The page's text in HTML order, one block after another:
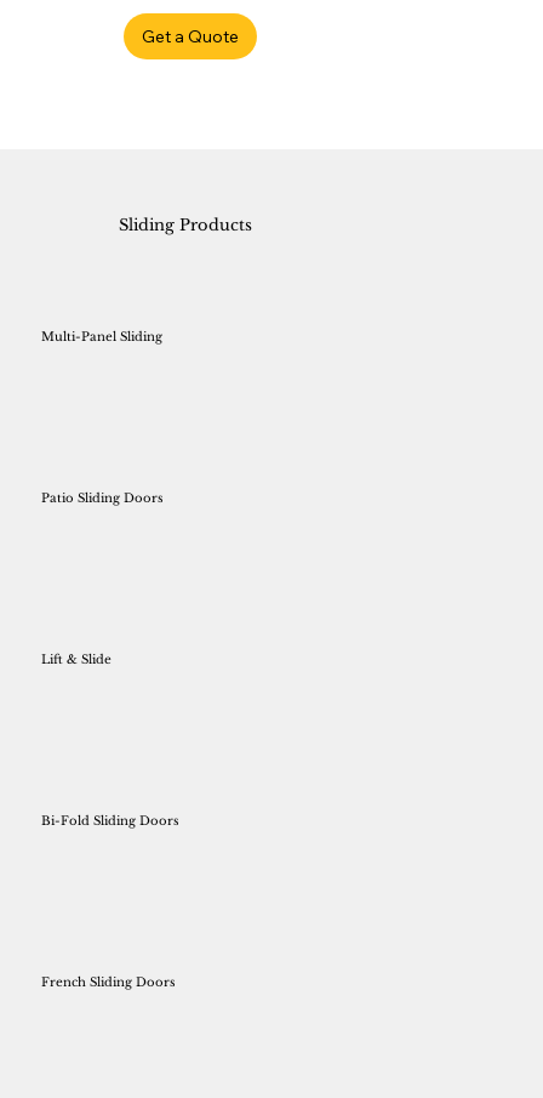
Get a Quote
Multi-Panel Sliding
Patio Sliding Doors
Lift & Slide
Bi-Fold Sliding Doors
French Sliding Doors
Sliding Products